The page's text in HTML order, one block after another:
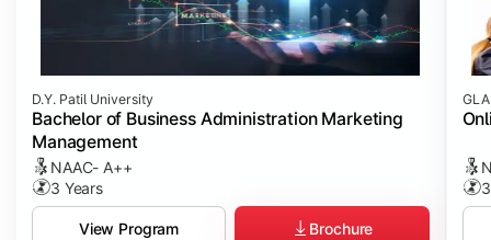
D.Y. Patil University
Bachelor of Business Administration Marketing
Management
NAAC- A++
3 Years
View Program Brochure